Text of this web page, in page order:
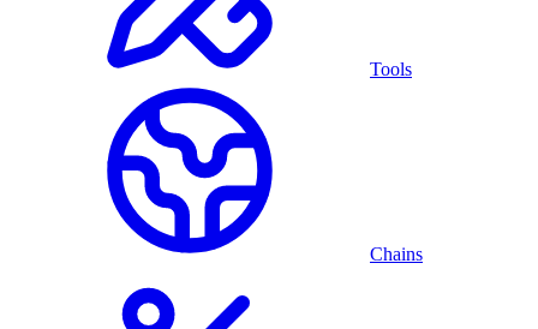
Tools
Chains